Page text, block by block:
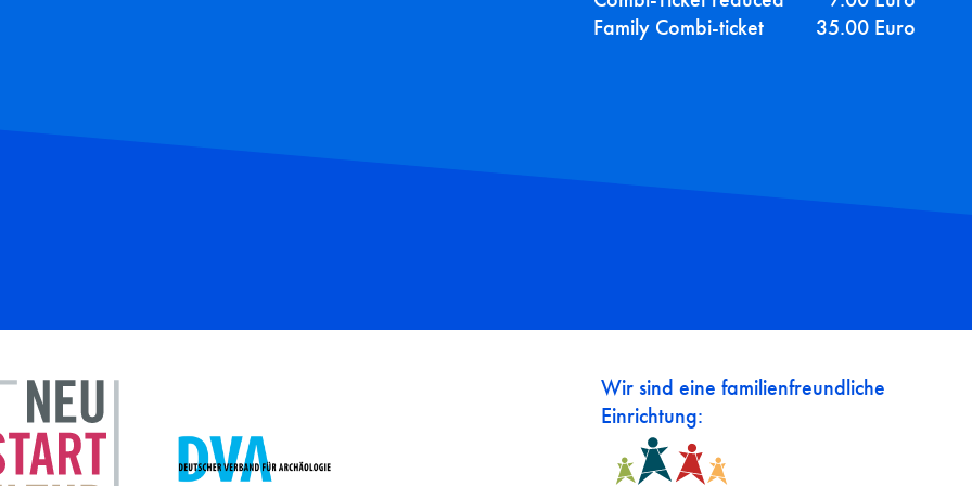
Family Combi-ticket
35.00 Euro
Wir sind eine familienfreundliche
Einrichtung: